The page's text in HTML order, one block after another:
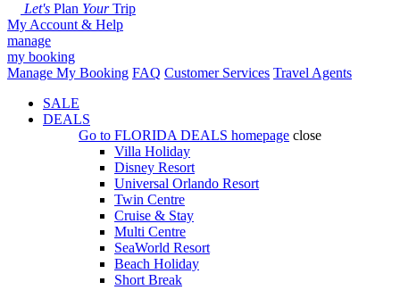
Let's Plan YourTrip
My Account & Help
manage
my booking
Manage My Booking FAQ Customer Services Travel Agents
SALE
DEALS
Go to FLORIDA DEALS homepage close
Villa Holiday
Disney Resort
Universal Orlando Resort
Twin Centre
Cruise & Stay
Multi Centre
SeaWorld Resort
Beach Holiday
Short Break